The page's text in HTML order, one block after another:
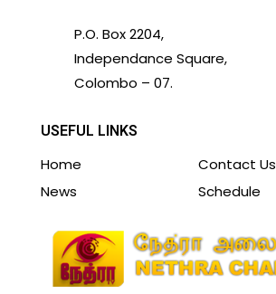
P.O. Box 2204,
Independance Square,
Colombo – 07.
USEFUL LINKS
Home
Contact Us
News
Schedule